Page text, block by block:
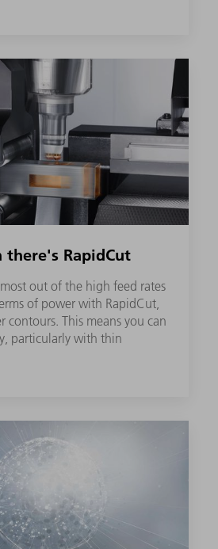
there's RapidCut
out of the high feed rates
of power with RapidCut,
contours. This means you can
particularly with thin